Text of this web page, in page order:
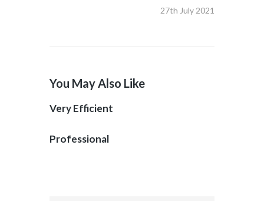
27th July 2021
You May Also Like
Very Efficient
Professional